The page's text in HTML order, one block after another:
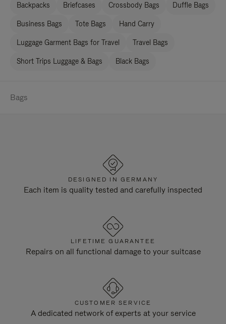
Backpacks Briefcases Crossbody Bags Duffle Bags
Business Bags Tote Bags Hand Carry
Luggage Garment Bags for Travel Travel Bags
Short Trips Luggage & Bags Black Bags
Bags
DESIGNED IN GERMANY
Each item is quality tested and carefully inspected
LIFETIME GUARANTEE
Repairs on all functional damage to your suitcase
CUSTOMER SERVICE
A dedicated network of experts at your service